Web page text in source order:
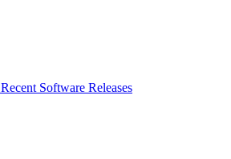
Recent Software Releases